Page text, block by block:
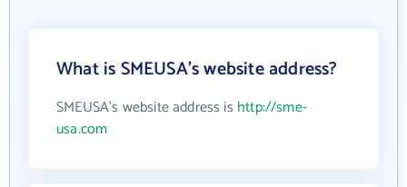
What is SMEUSA's website address?
SMEUSA's website address is http://sme-
usa.com